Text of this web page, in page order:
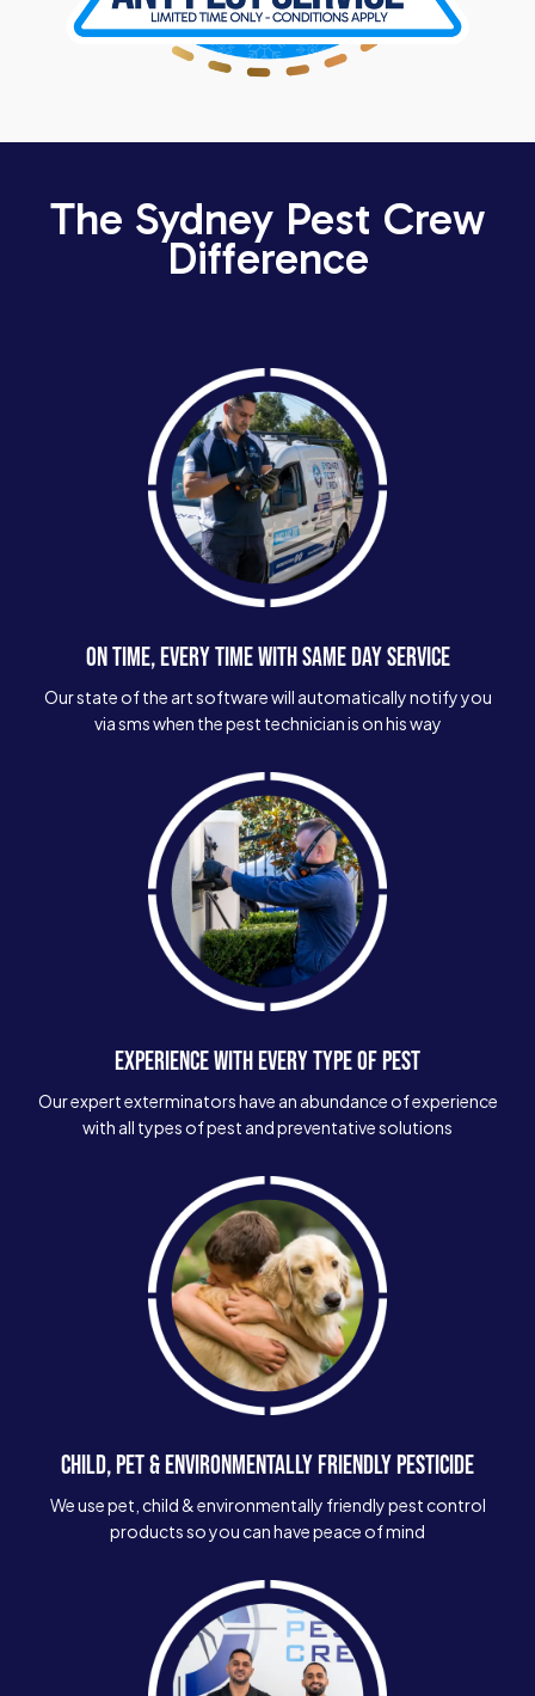
The Sydney Pest Crew
Difference
ON TIME, EVERY TIME WITH SAME DAY SERVICE
Our state of the art software will automatically notify you
via sms when the pest technician is on his way
EXPERIENCE WITH EVERY TYPE OF PEST
Our expert exterminators have an abundance of experience
with all types of pest and preventative solutions
CHILD, PET & ENVIRONMENTALLY FRIENDLY PESTICIDE
We use pet, child & environmentally friendly pest control
products so you can have peace of mind